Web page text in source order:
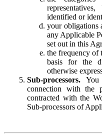
identified or
your obligations
any Applicable
set out in this
the frequency of
basis for the
otherwise
Sub-processors. You
connection with the
contracted with the
Sub-processors of